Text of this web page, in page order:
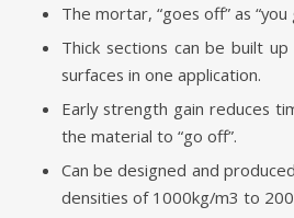
The mortar, “goes off” as “you
Thick sections can be built
surfaces in one application.
Early strength gain reduces
the material to “go off”.
Can be designed and
densities of 1000kg/m3 to